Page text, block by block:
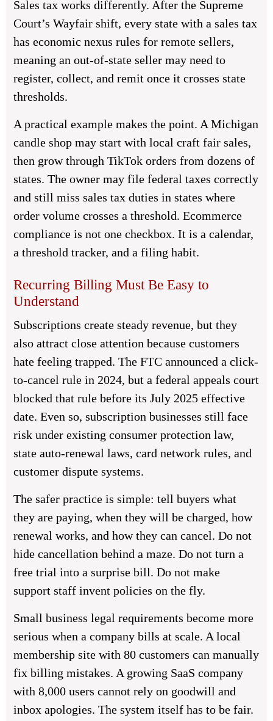
Sales tax works differently. After the Supreme
Court’s Wayfair shift, every state with a sales tax
has economic nexus rules for remote sellers,
meaning an out-of-state seller may need to
register, collect, and remit once it crosses state
thresholds.
A practical example makes the point. A Michigan
candle shop may start with local craft fair sales,
then grow through TikTok orders from dozens of
states. The owner may file federal taxes correctly
and still miss sales tax duties in states where
order volume crosses a threshold. Ecommerce
compliance is not one checkbox. It is a calendar,
a threshold tracker, and a filing habit.
Recurring Billing Must Be Easy to
Understand
Subscriptions create steady revenue, but they
also attract close attention because customers
hate feeling trapped. The FTC announced a click-
to-cancel rule in 2024, but a federal appeals court
blocked that rule before its July 2025 effective
date. Even so, subscription businesses still face
risk under existing consumer protection law,
state auto-renewal laws, card network rules, and
customer dispute systems.
The safer practice is simple: tell buyers what
they are paying, when they will be charged, how
renewal works, and how they can cancel. Do not
hide cancellation behind a maze. Do not turn a
free trial into a surprise bill. Do not make
support staff invent policies on the fly.
Small business legal requirements become more
serious when a company bills at scale. A local
membership site with 80 customers can manually
fix billing mistakes. A growing SaaS company
with 8,000 users cannot rely on goodwill and
inbox apologies. The system itself has to be fair.